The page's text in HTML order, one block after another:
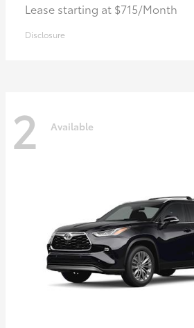
Lease starting at $715/Month
Disclosure
2 Available